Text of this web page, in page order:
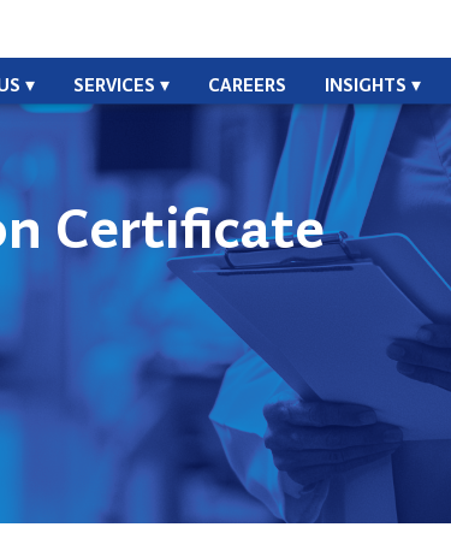
SERVICES CAREERS INSIGHTS
Certificate